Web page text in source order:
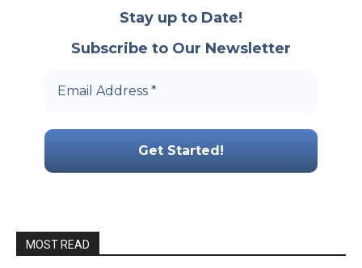
Stay up to Date!
Subscribe to Our Newsletter
MOST READ